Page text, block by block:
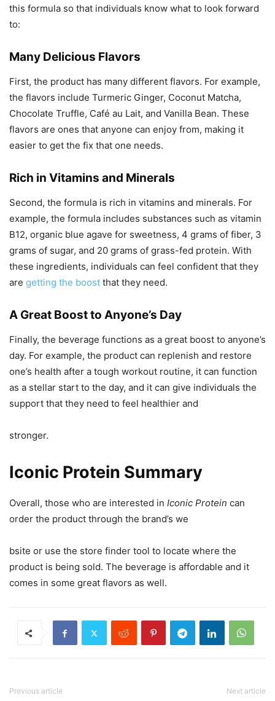
this formula so that individuals know what to look forward
to:
Many Delicious Flavors
First, the product has many different flavors. For example,
the flavors include Turmeric Ginger, Coconut Matcha,
Chocolate Truffle, Café au Lait, and Vanilla Bean. These
flavors are ones that anyone can enjoy from, making it
easier to get the fix that one needs.
Rich in Vitamins and Minerals
Second, the formula is rich in vitamins and minerals. For
example, the formula includes substances such as vitamin
B12, organic blue agave for sweetness, 4 grams of fiber, 3
grams of sugar, and 20 grams of grass-fed protein. With
these ingredients, individuals can feel confident that they
are getting the boost that they need.
A Great Boost to Anyone’s Day
Finally, the beverage functions as a great boost to anyone’s
day. For example, the product can replenish and restore
one’s health after a tough workout routine, it can function
as a stellar start to the day, and it can give individuals the
support that they need to feel healthier and
stronger.
Iconic Protein Summary
Overall, those who are interested in Iconic Protein can
order the product through the brand’s we
bsite or use the store finder tool to locate where the
product is being sold. The beverage is affordable and it
comes in some great flavors as well.
Previous article Next article